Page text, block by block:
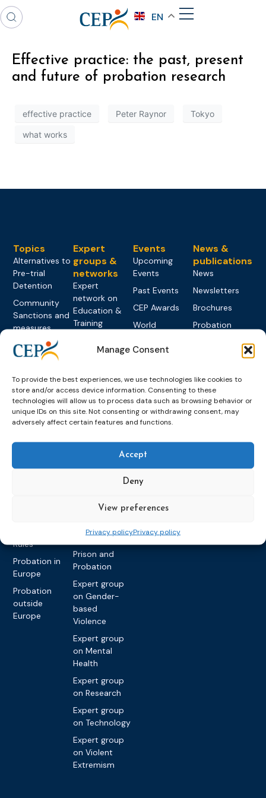
Manage Consent
To provide the best experiences, we use technologies like cookies to
store and/or access device information. Consenting to these
technologies will allow us to process data such as browsing behavior or
unique IDs on this site. Not consenting or withdrawing consent, may
adversely affect certain features and functions.
Accept
Deny
View preferences
Privacy policyPrivacy policy
EN
Effective practice: the past, present
and future of probation research
effective practice Peter Raynor Tokyo
what works
Topics
Alternatives to
Pre-trial
Detention
Community
Sanctions and
measures
Education &
Training
Electronic
Monitoring
Framework
Decisions
Violence
Rules
Probation in
Europe
Probation
outside
Europe
Expert
groups &
networks
Expert
network on
Education &
Training
on Electronic
Expert group
on
Communication
and
Raising
and Workload
Expert
Foreign
Prison and
Probation
Expert group
on Gender-
based
Violence
Expert group
on Mental
Health
Expert group
on Research
Expert group
on Technology
Expert group
on Violent
Extremism
Events
Upcoming
Events
Past Events
CEP Awards
World
Probation
partners
Become a CEP
member
Members
News &
publications
News
Newsletters
Brochures
Probation
About CEP
Founding &
history of CEP
Projects